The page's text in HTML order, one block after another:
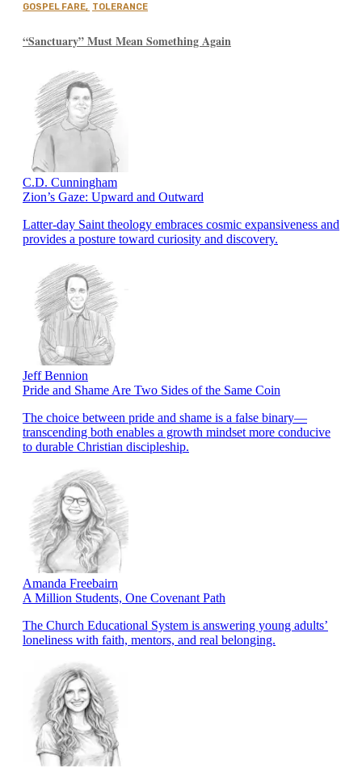
GOSPEL FARE, TOLERANCE
“Sanctuary” Must Mean Something Again
C.D. Cunningham
Zion’s Gaze: Upward and Outward
Latter-day Saint theology embraces cosmic expansiveness and
provides a posture toward curiosity and discovery.
Jeff Bennion
Pride and Shame Are Two Sides of the Same Coin
The choice between pride and shame is a false binary—
transcending both enables a growth mindset more conducive
to durable Christian discipleship.
Amanda Freebairn
A Million Students, One Covenant Path
The Church Educational System is answering young adults’
loneliness with faith, mentors, and real belonging.